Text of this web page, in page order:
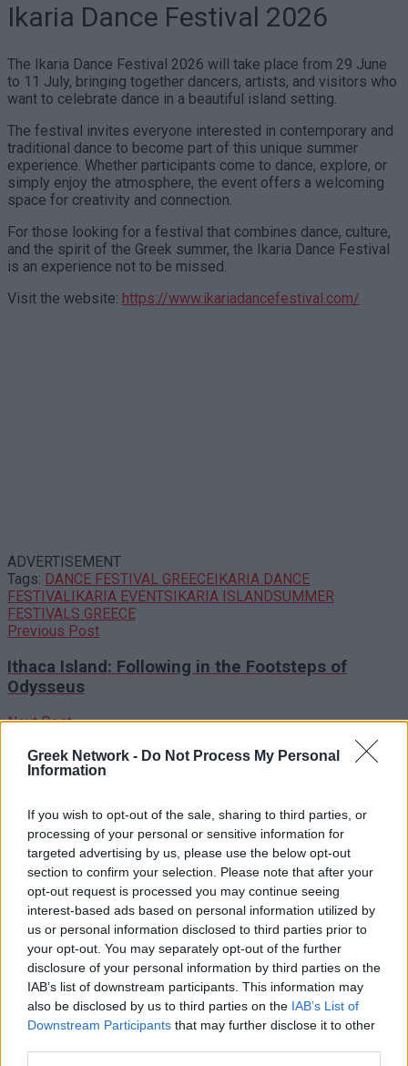
Greek Network - Do Not Process My Personal
Information
If you wish to opt-out of the sale, sharing to third parties, or
processing of your personal or sensitive information for
targeted advertising by us, please use the below opt-out
section to confirm your selection. Please note that after your
opt-out request is processed you may continue seeing
interest-based ads based on personal information utilized by
us or personal information disclosed to third parties prior to
your opt-out. You may separately opt-out of the further
disclosure of your personal information by third parties on the
IAB’s list of downstream participants. This information may
also be disclosed by us to third parties on the IAB’s List of
Downstream Participants that may further disclose it to other
Ikaria Dance Festival 2026
The Ikaria Dance Festival 2026 will take place from 29 June
to 11 July, bringing together dancers, artists, and visitors who
want to celebrate dance in a beautiful island setting.
The festival invites everyone interested in contemporary and
traditional dance to become part of this unique summer
experience. Whether participants come to dance, explore, or
simply enjoy the atmosphere, the event offers a welcoming
space for creativity and connection.
For those looking for a festival that combines dance, culture,
and the spirit of the Greek summer, the Ikaria Dance Festival
is an experience not to be missed.
Visit the website: https://www.ikariadancefestival.com/
ADVERTISEMENT
Tags: DANCE FESTIVAL GREECEIKARIA DANCE
FESTIVALIKARIA EVENTSIKARIA ISLANDSUMMER
FESTIVALS GREECE
Previous Post
Ithaca Island: Following in the Footsteps of
Odysseus
Next Post
The Martis Bracelet: Why Greeks Wear Red and
White in March
Next Post
The Martis Bracelet: Why Greeks Wear Red and
White in March
RECOMMENDED
Tomatokeftedes: A Taste of Santorini in Every Bite
2 years ago